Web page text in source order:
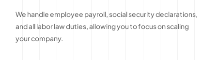
We handle employee payroll, social security declarations,
and all labor law duties, allowing you to focus on scaling
your company.